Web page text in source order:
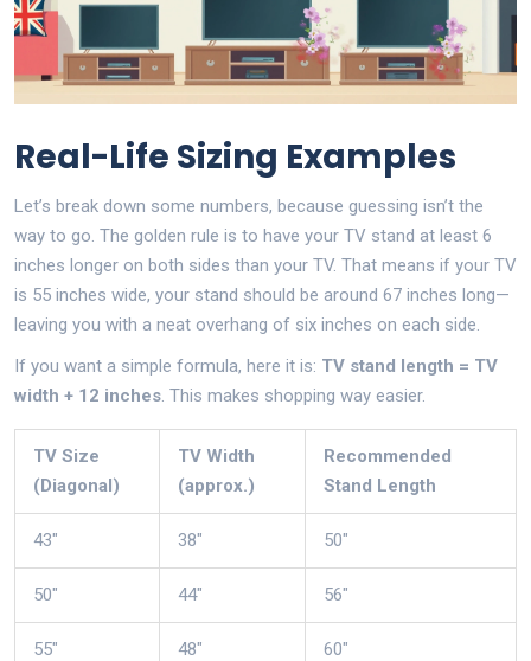
Real-Life Sizing Examples
Let’s break down some numbers, because guessing isn’t the
way to go. The golden rule is to have your TV stand at least 6
inches longer on both sides than your TV. That means if your TV
is 55 inches wide, your stand should be around 67 inches long—
leaving you with a neat overhang of six inches on each side.
If you want a simple formula, here it is: TV stand length = TV
width + 12 inches. This makes shopping way easier.
TV Size
(Diagonal)
TV Width
(approx.)
Recommended
Stand Length
43" 38" 50"
50" 44" 56"
55" 48" 60"